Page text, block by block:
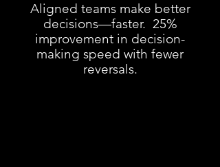
Aligned teams make better
decisions—faster. 25%
improvement in decision-
making speed with fewer
reversals.